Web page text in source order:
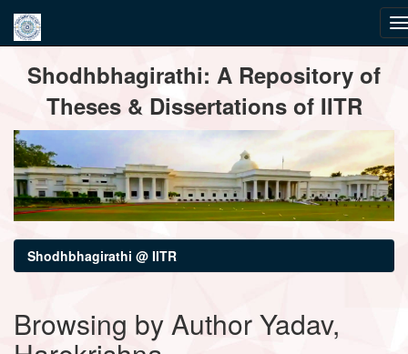
navigationShodhbhagirathi: A Repository of
Theses & Dissertations of IITR
Shodhbhagirathi @ IITR
Browsing by Author Yadav,